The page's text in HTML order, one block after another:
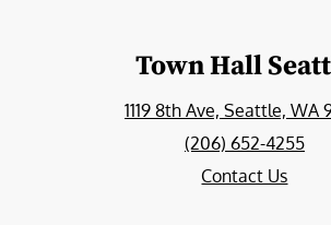
Town Hall
1119 8th Ave, Seattle, WA
(206) 652-4255
Contact Us